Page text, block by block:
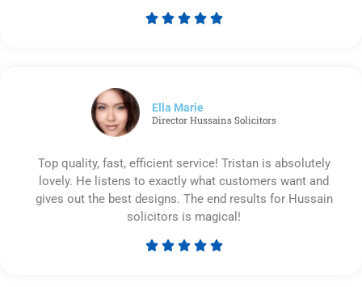
    
Ella Marie
Director Hussains Solicitors
Top quality, fast, efficient service! Tristan is absolutely
lovely. He listens to exactly what customers want and
gives out the best designs. The end results for Hussain
solicitors is magical!
    